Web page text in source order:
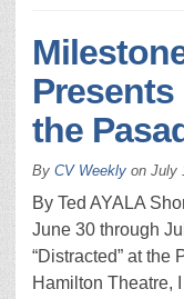
Presents
the
By CV Weekly on July
By Ted AYALA
June 30 through
“Distracted” at the
Hamilton Theatre,